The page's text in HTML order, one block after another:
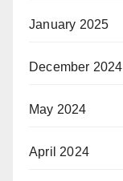
January 2025
December 2024
May 2024
April 2024